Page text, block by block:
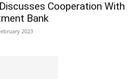
Cooperation With
Bank
2023